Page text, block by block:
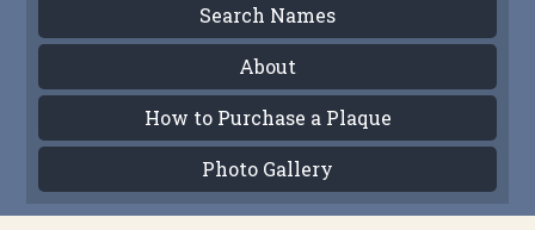
Search Names
About
How to Purchase a Plaque
Photo Gallery